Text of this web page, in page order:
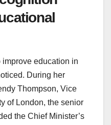
improve education in
During her
Thompson, Vice
of London, the senior
the Chief Minister’s